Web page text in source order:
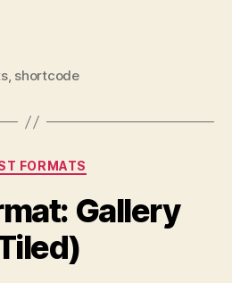
, shortcode
Categories
FORMATS
Gallery